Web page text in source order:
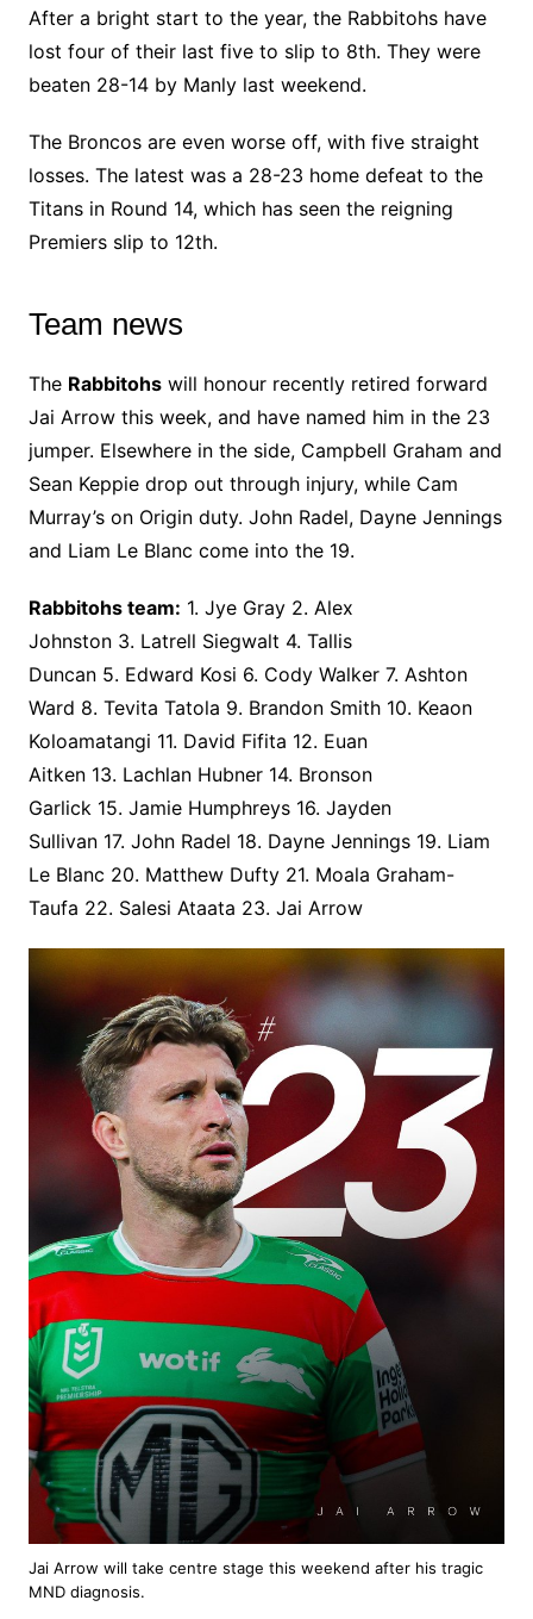
After a bright start to the year, the Rabbitohs have
lost four of their last five to slip to 8th. They were
beaten 28-14 by Manly last weekend.
The Broncos are even worse off, with five straight
losses. The latest was a 28-23 home defeat to the
Titans in Round 14, which has seen the reigning
Premiers slip to 12th.
Team news
The Rabbitohswill honour recently retired forward
Jai Arrow this week, and have named him in the 23
jumper. Elsewhere in the side, Campbell Graham and
Sean Keppie drop out through injury, while Cam
Murray’s on Origin duty. John Radel, Dayne Jennings
and Liam Le Blanc come into the 19.
Rabbitohs team: 1. Jye Gray 2. Alex
Johnston 3. Latrell Siegwalt 4. Tallis
Duncan 5. Edward Kosi 6. Cody Walker 7. Ashton
Ward 8. Tevita Tatola 9. Brandon Smith 10. Keaon
Koloamatangi 11. David Fifita 12. Euan
Aitken 13. Lachlan Hubner 14. Bronson
Garlick 15. Jamie Humphreys 16. Jayden
Sullivan 17. John Radel 18. Dayne Jennings 19. Liam
Le Blanc 20. Matthew Dufty 21. Moala Graham-
Taufa 22. Salesi Ataata 23. Jai Arrow
Jai Arrow will take centre stage this weekend after his tragic
MND diagnosis.